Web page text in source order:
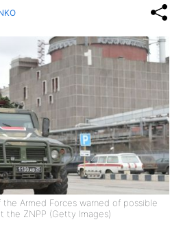
Armed Forces warned of possible
the ZNPP (Getty Images)